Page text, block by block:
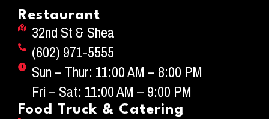
Restaurant
32nd St & Shea
(602) 971-5555
Sun – Thur: 11:00 AM – 8:00 PM
Fri – Sat: 11:00 AM – 9:00 PM
Food Truck & Catering